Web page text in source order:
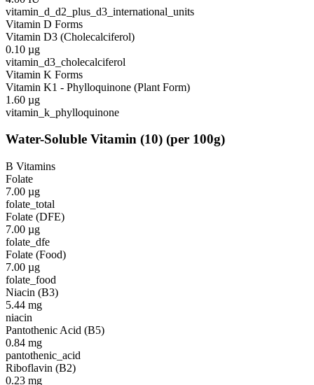
vitamin_d_d2_plus_d3_international_units
Vitamin D Forms
Vitamin D3 (Cholecalciferol)
0.10 µg
vitamin_d3_cholecalciferol
Vitamin K Forms
Vitamin K1 - Phylloquinone (Plant Form)
1.60 µg
vitamin_k_phylloquinone
Water-Soluble Vitamin (10) (per 100g)
B Vitamins
Folate
7.00 µg
folate_total
Folate (DFE)
7.00 µg
folate_dfe
Folate (Food)
7.00 µg
folate_food
Niacin (B3)
5.44 mg
niacin
Pantothenic Acid (B5)
0.84 mg
pantothenic_acid
Riboflavin (B2)
0.23 mg